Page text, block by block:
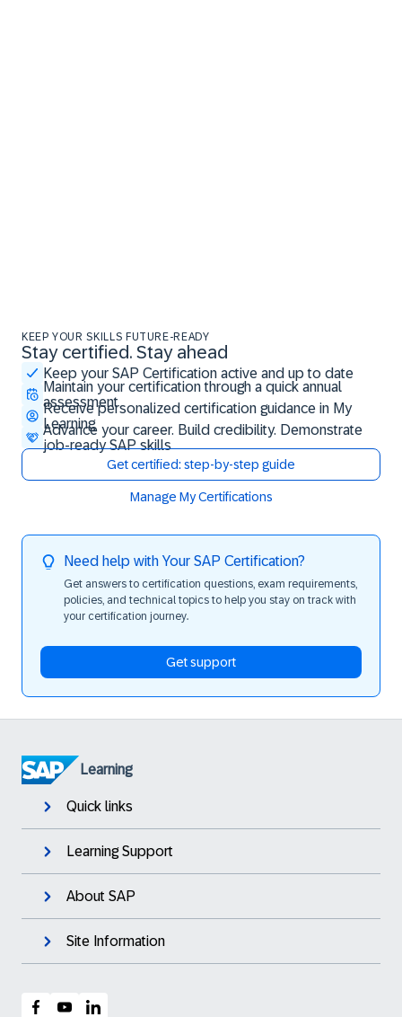
KEEP YOUR SKILLS FUTURE-READY
Stay certified. Stay ahead
Keep your SAP Certification active and up to date
Maintain your certification through a quick annual
assessment
Receive personalized certification guidance in My
Learning
Advance your career. Build credibility. Demonstrate
job-ready SAP skills
Get certified: step-by-step guide
Manage My Certifications
Stay certified. Stay ahead
Need help with Your SAP Certification?
Get answers to certification questions, exam requirements,
policies, and technical topics to help you stay on track with
your certification journey.
Get support
Learning
Quick links
Learning Support
About SAP
Site Information